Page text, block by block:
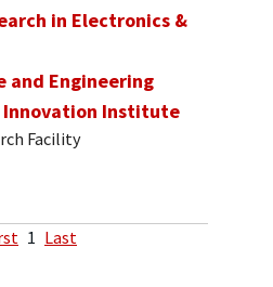
in Electronics &
and Engineering
Innovation Institute
Facility
1 Last